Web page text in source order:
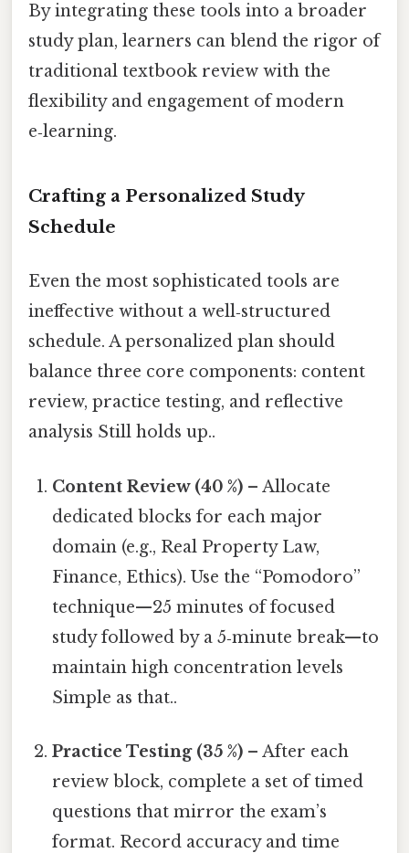
By integrating these tools into a broader
study plan, learners can blend the rigor of
traditional textbook review with the
flexibility and engagement of modern
e‑learning.
Crafting a Personalized Study
Schedule
Even the most sophisticated tools are
ineffective without a well‑structured
schedule. A personalized plan should
balance three core components: content
review, practice testing, and reflective
analysis Still holds up..
Content Review (40 %) – Allocate
dedicated blocks for each major
domain (e.g., Real Property Law,
Finance, Ethics). Use the “Pomodoro”
technique—25 minutes of focused
study followed by a 5‑minute break—to
maintain high concentration levels
Simple as that..
Practice Testing (35 %) – After each
review block, complete a set of timed
questions that mirror the exam’s
format. Record accuracy and time